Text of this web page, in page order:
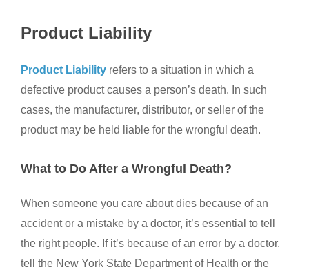
Product Liability
Product Liability refers to a situation in which a
defective product causes a person’s death. In such
cases, the manufacturer, distributor, or seller of the
product may be held liable for the wrongful death.
What to Do After a Wrongful Death?
When someone you care about dies because of an
accident or a mistake by a doctor, it’s essential to tell
the right people. If it’s because of an error by a doctor,
tell the New York State Department of Health or the